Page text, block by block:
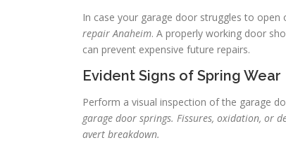
In case your garage door struggles to
repair Anaheim. A properly working door
can prevent expensive future repairs.
Evident Signs of Spring Wear
Perform a visual inspection of the garage
garage door springs. Fissures, oxidation, or
avert breakdown.